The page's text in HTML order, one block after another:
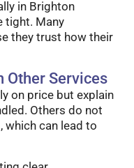
in Brighton
tight. Many
they trust how their
Other Services
on price but explain
Others do not
which can lead to